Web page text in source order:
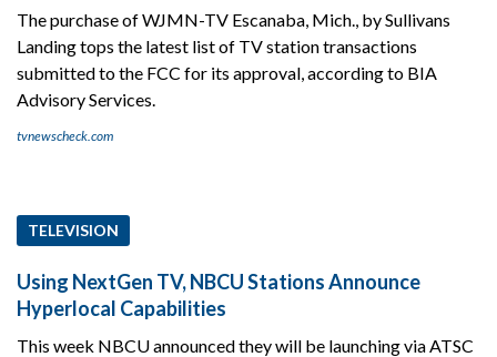
The purchase of WJMN-TV Escanaba, Mich., by Sullivans
Landing tops the latest list of TV station transactions
submitted to the FCC for its approval, according to BIA
Advisory Services.
tvnewscheck.com
TELEVISION
Using NextGen TV, NBCU Stations Announce
Hyperlocal Capabilities
This week NBCU announced they will be launching via ATSC